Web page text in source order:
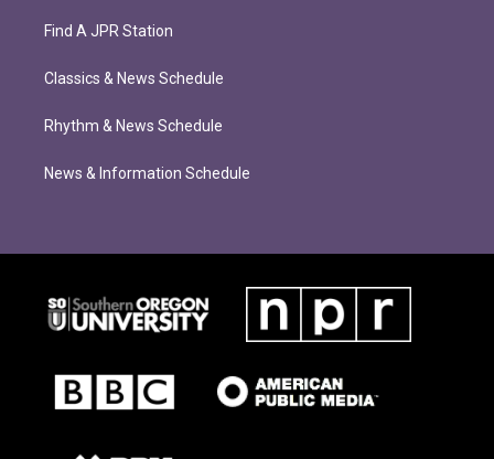
Find A JPR Station
Classics & News Schedule
Rhythm & News Schedule
News & Information Schedule